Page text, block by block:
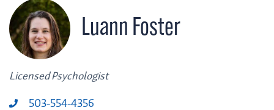
Luann Foster
Licensed Psychologist
503-554-4356